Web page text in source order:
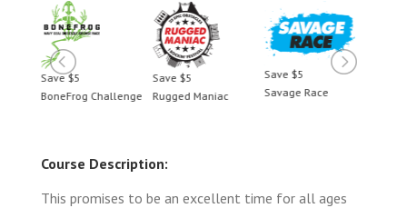
Save $5
BoneFrog Challenge
Save $5
Rugged Maniac
Save $5
Savage Race
Course Description:
This promises to be an excellent time for all ages